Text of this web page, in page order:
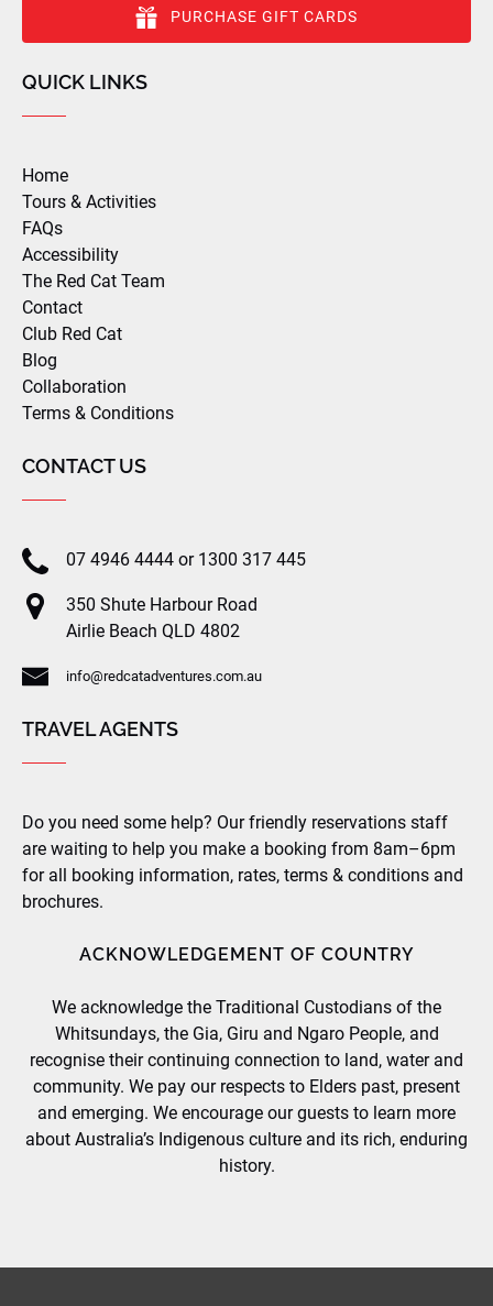
PURCHASE GIFT CARDS
QUICK LINKS
Home
Tours & Activities
FAQs
Accessibility
The Red Cat Team
Contact
Club Red Cat
Blog
Collaboration
Terms & Conditions
CONTACT US
07 4946 4444 or 1300 317 445
350 Shute Harbour Road
Airlie Beach QLD 4802
info@redcatadventures.com.au
TRAVEL AGENTS
Do you need some help? Our friendly reservations staff
are waiting to help you make a booking from 8am–6pm
for all booking information, rates, terms & conditions and
brochures.
ACKNOWLEDGEMENT OF COUNTRY
We acknowledge the Traditional Custodians of the
Whitsundays, the Gia, Giru and Ngaro People, and
recognise their continuing connection to land, water and
community. We pay our respects to Elders past, present
and emerging. We encourage our guests to learn more
about Australia’s Indigenous culture and its rich, enduring
history.